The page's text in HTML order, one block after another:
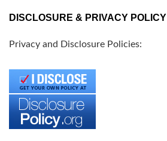
DISCLOSURE & PRIVACY POLICY
Privacy and Disclosure Policies: